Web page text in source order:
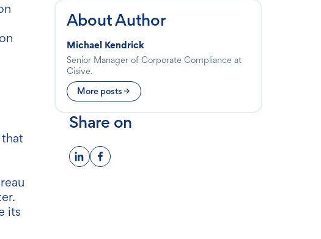
its
About Author
Michael Kendrick
Senior Manager of Corporate Compliance at
Cisive.
More posts
Share on